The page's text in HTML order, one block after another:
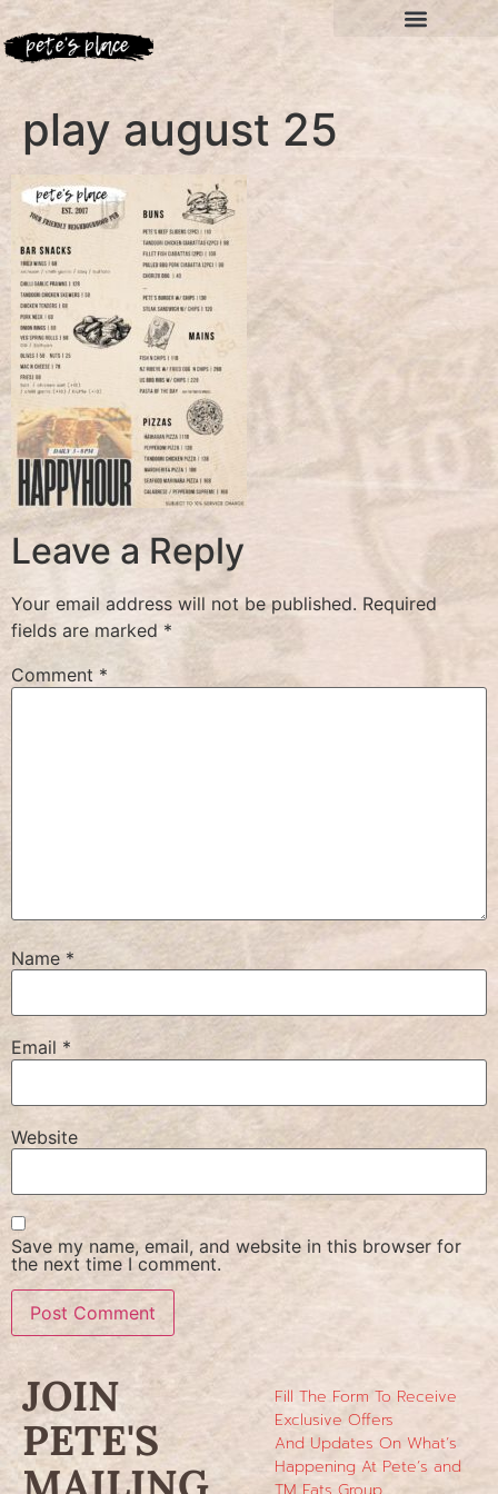
play august 25
Leave a Reply
Your email address will not be published. Required
fields are marked *
Comment *
Name *
Email *
Website
Save my name, email, and website in this browser for
the next time I comment.
JOIN
PETE'S
Fill The Form To Receive
Exclusive Offers
And Updates On What’s
Happening At Pete’s and